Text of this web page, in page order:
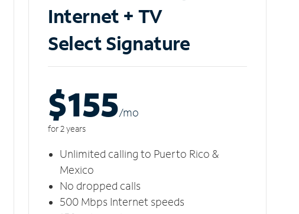
Internet + TV
Select Signature
$155/mo
for 2 years
Unlimited calling to Puerto Rico &
Mexico
No dropped calls
500 Mbps Internet speeds